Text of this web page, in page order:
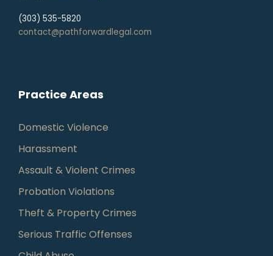
(303) 535-5820
contact@pathforwardlegal.com
Practice Areas
Domestic Violence
Harassment
Assault & Violent Crimes
Probation Violations
Theft & Property Crimes
Serious Traffic Offenses